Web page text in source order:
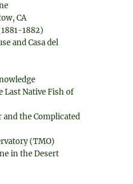
CA
1882)
and Casa del
Last Native Fish of
the Complicated
(TMO)
in the Desert